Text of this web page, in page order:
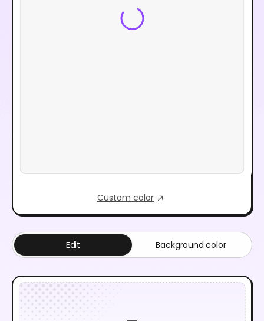
Custom color
Edit Background color